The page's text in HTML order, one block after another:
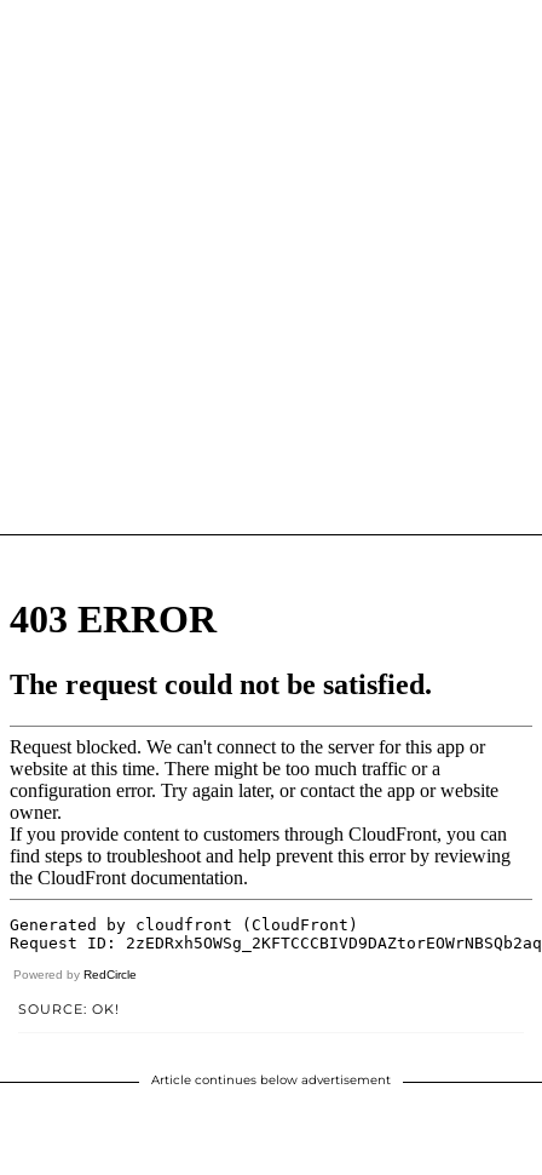
Powered by RedCircle
SOURCE: OK!
Article continues below advertisement